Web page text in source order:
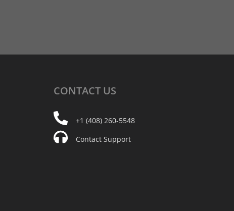
CONTACT US
+1 (408) 260-5548
Contact Support